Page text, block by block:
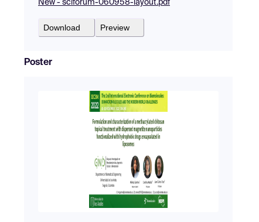
New - sciforum-060958-layout.pdf
Download Preview
Poster